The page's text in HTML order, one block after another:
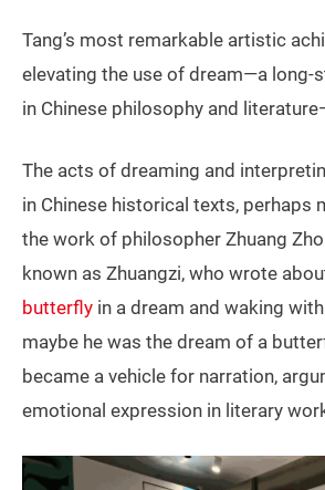
Tang’s most remarkable artistic
elevating the use of dream—a long-
in Chinese philosophy and
The acts of dreaming and
in Chinese historical texts, perhaps
the work of philosopher Zhuang
known as Zhuangzi, who wrote
butterfly in a dream and waking
maybe he was the dream of a
became a vehicle for narration,
emotional expression in literary